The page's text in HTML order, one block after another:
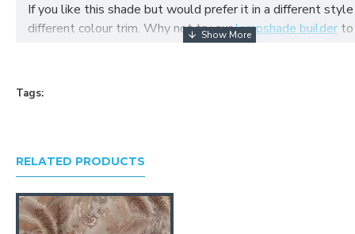
If you like this shade but would prefer it in a different
different colour trim. Why not try ourlampshade builder
Tags:
RELATED PRODUCTS